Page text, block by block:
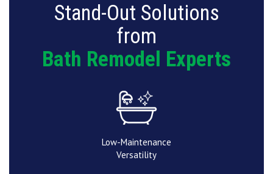
Stand-Out Solutions
from
Bath Remodel Experts
Low-Maintenance
Versatility